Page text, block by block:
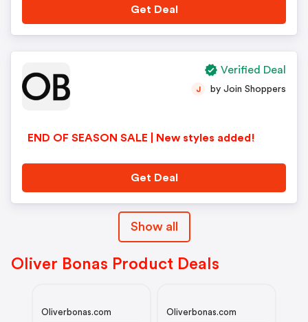
Get Deal
END OF SEASON SALE | New styles added!
J by Join Shoppers
Get Deal
Verified Deal
Show all
Oliver Bonas Product Deals
Oliverbonas.com Oliverbonas.com